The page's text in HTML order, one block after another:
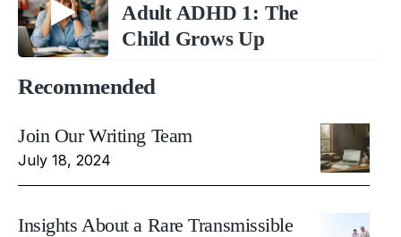
Adult ADHD 1: The
Child Grows Up
Recommended
Join Our Writing Team
July 18, 2024
Insights About a Rare Transmissible